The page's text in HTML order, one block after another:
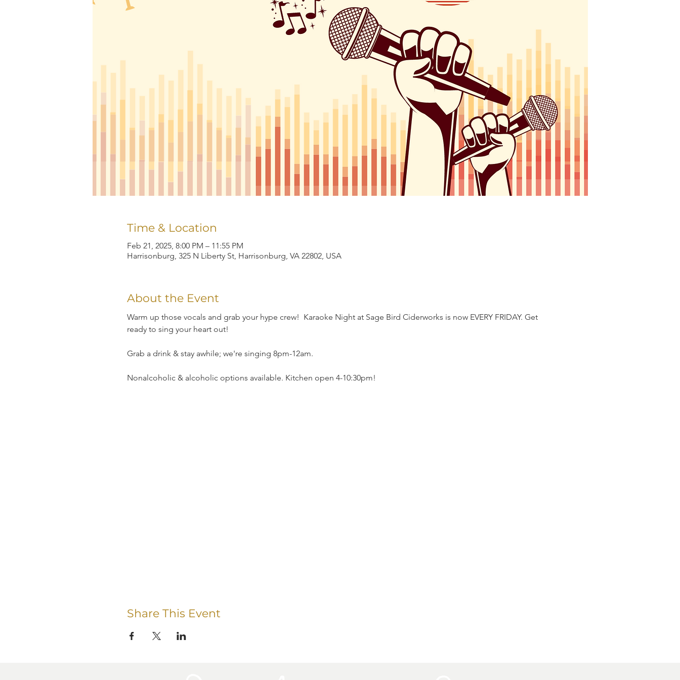
Time & Location
Feb 21, 2025, 8:00 PM – 11:55 PM
Harrisonburg, 325 N Liberty St, Harrisonburg, VA 22802, USA
About the Event
Warm up those vocals and grab your hype crew!  Karaoke Night at Sage Bird Ciderworks is now EVERY FRIDAY. Get
ready to sing your heart out!
Grab a drink & stay awhile; we're singing 8pm-12am.
Nonalcoholic & alcoholic options available. Kitchen open 4-10:30pm!
Share This Event